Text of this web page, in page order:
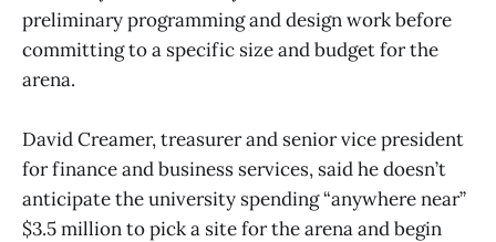
preliminary programming and design work before
committing to a specific size and budget for the
arena.
David Creamer, treasurer and senior vice president
for finance and business services, said he doesn’t
anticipate the university spending “anywhere near”
$3.5 million to pick a site for the arena and begin